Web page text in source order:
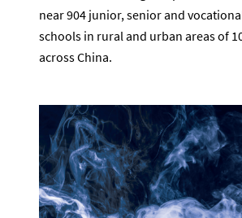
near 904 junior, senior and
schools in rural and urban areas of
across China.